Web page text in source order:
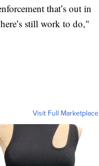
that’s out in
still work to do,"
Visit Full Marketplace